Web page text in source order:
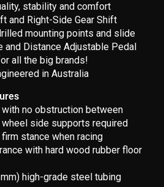
stability and comfort
and Right-Side Gear Shift
mounting points and slide
and Distance Adjustable Pedal
all the big brands!
in Australia
no obstruction between
side supports required
stance when racing
with hard wood rubber floor
high-grade steel tubing